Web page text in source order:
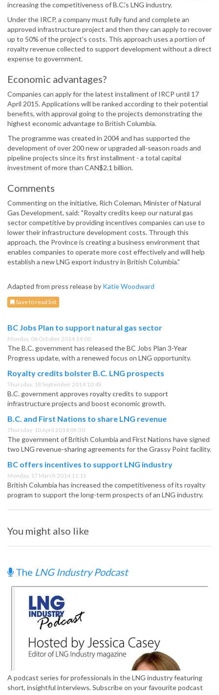
increasing the competitiveness of B.C.'s LNG industry.
Under the IRCP, a company must fully fund and complete an
approved infrastructure project and then they can apply to recover
up to 50% of the project's costs. This approach uses a portion of
royalty revenue collected to support development without a direct
expense to government.
Economic advantages?
Companies can apply for the latest installment of IRCP until 17
April 2015. Applications will be ranked according to their potential
benefits, with approval going to the projects demonstrating the
highest economic advantage to British Columbia.
The programme was created in 2004 and has supported the
development of over 200 new or upgraded all-season roads and
pipeline projects since its first installment - a total capital
investment of more than CAN$2.1 billion.
Comments
Commenting on the initiative, Rich Coleman, Minister of Natural
Gas Development, said: "Royalty credits keep our natural gas
sector competitive by providing incentives companies can use to
lower their infrastructure development costs. Through this
approach, the Province is creating a business environment that
enables companies to operate more cost effectively and will help
establish a new LNG export industry in British Columbia."
Adapted from press release by Katie Woodward
Save to read list
BC Jobs Plan to support natural gas sector
Monday, 06 October 2014 14:00
The B.C. government has released the BC Jobs Plan 3-Year
Progress update, with a renewed focus on LNG opportunity.
Royalty credits bolster B.C. LNG prospects
Thursday, 18 September 2014 10:45
B.C. government approves royalty credits to support
infrastructure projects and boost economic growth.
B.C. and First Nations to share LNG revenue
Thursday, 10 April 2014 09:30
The government of British Columbia and First Nations have signed
two LNG revenue-sharing agreements for the Grassy Point facility.
BC offers incentives to support LNG industry
Monday, 17 March 2014 11:15
British Columbia has increased the competitiveness of its royalty
program to support the long-term prospects of an LNG industry.
You might also like
The LNG Industry Podcast
A podcast series for professionals in the LNG industry featuring
short, insightful interviews. Subscribe on your favourite podcast